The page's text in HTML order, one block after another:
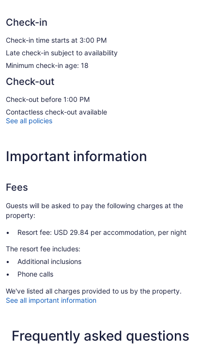
Check-in
Check-in time starts at 3:00 PM
Late check-in subject to availability
Minimum check-in age: 18
Check-out
Check-out before 1:00 PM
Contactless check-out available
See all policies
Important information
Fees
Guests will be asked to pay the following charges at the
property:
Resort fee: USD 29.84 per accommodation, per night
The resort fee includes:
Additional inclusions
Phone calls
We've listed all charges provided to us by the property.
See all important information
Frequently asked questions